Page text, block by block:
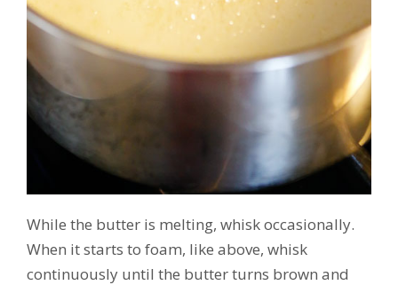
While the butter is melting, whisk occasionally.
When it starts to foam, like above, whisk
continuously until the butter turns brown and